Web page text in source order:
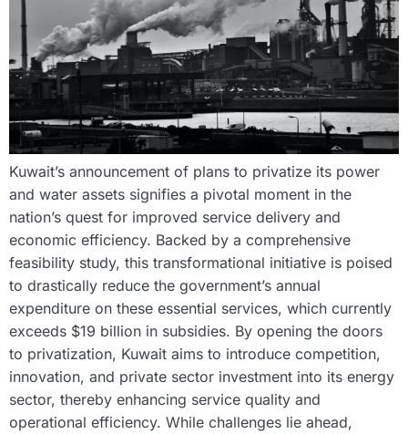
Kuwait’s announcement of plans to privatize its power
and water assets signifies a pivotal moment in the
nation’s quest for improved service delivery and
economic efficiency. Backed by a comprehensive
feasibility study, this transformational initiative is poised
to drastically reduce the government’s annual
expenditure on these essential services, which currently
exceeds $19 billion in subsidies. By opening the doors
to privatization, Kuwait aims to introduce competition,
innovation, and private sector investment into its energy
sector, thereby enhancing service quality and
operational efficiency. While challenges lie ahead,